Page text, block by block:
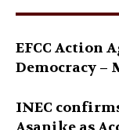
EFCC Action
Democracy –
INEC